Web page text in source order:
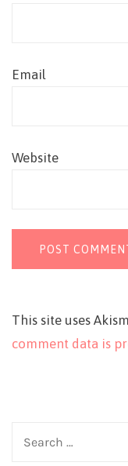
Email
Website
This site uses
comment data is